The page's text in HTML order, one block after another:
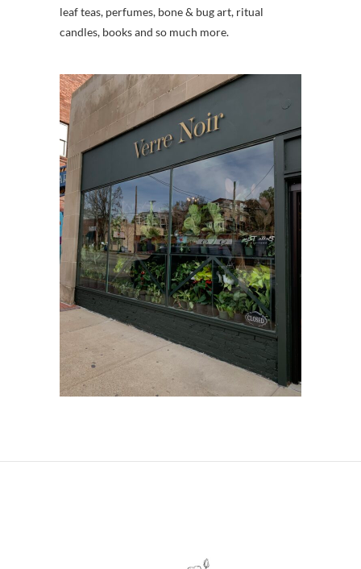
leaf teas, perfumes, bone & bug art, ritual
candles, books and so much more.